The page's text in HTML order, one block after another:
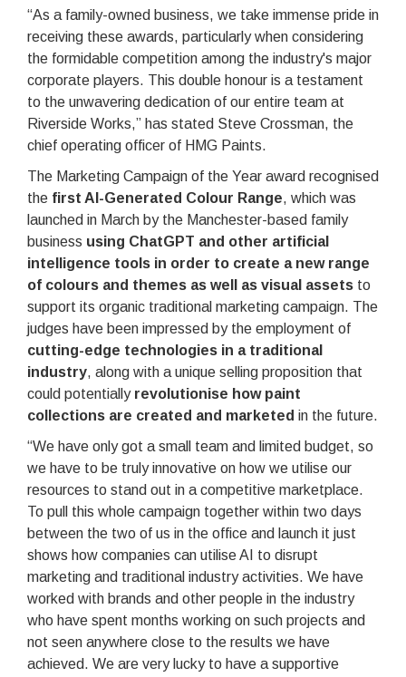
“As a family-owned business, we take immense pride in
receiving these awards, particularly when considering
the formidable competition among the industry's major
corporate players. This double honour is a testament
to the unwavering dedication of our entire team at
Riverside Works,” has stated Steve Crossman, the
chief operating officer of HMG Paints.
The Marketing Campaign of the Year award recognised
the first AI-Generated Colour Range, which was
launched in March by the Manchester-based family
business using ChatGPT and other artificial
intelligence tools in order to create a new range
of colours and themes as well as visual assets to
support its organic traditional marketing campaign. The
judges have been impressed by the employment of
cutting-edge technologies in a traditional
industry, along with a unique selling proposition that
could potentially revolutionise how paint
collections are created and marketed in the future.
“We have only got a small team and limited budget, so
we have to be truly innovative on how we utilise our
resources to stand out in a competitive marketplace.
To pull this whole campaign together within two days
between the two of us in the office and launch it just
shows how companies can utilise AI to disrupt
marketing and traditional industry activities. We have
worked with brands and other people in the industry
who have spent months working on such projects and
not seen anywhere close to the results we have
achieved. We are very lucky to have a supportive